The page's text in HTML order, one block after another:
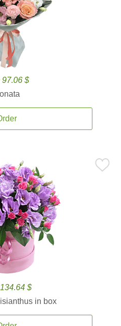
97.06 $
$
in box